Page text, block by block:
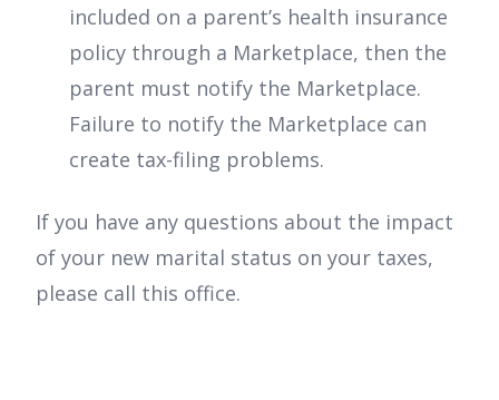
included on a parent’s health insurance
policy through a Marketplace, then the
parent must notify the Marketplace.
Failure to notify the Marketplace can
create tax-filing problems.
If you have any questions about the impact
of your new marital status on your taxes,
please call this office.